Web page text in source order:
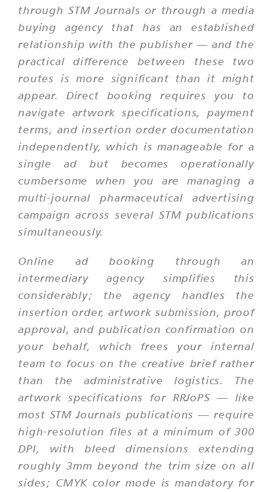
through STM Journals or through a media
buying agency that has an established
relationship with the publisher — and the
practical difference between these two
routes is more significant than it might
appear. Direct booking requires you to
navigate artwork specifications, payment
terms, and insertion order documentation
independently, which is manageable for a
single ad but becomes operationally
cumbersome when you are managing a
multi-journal pharmaceutical advertising
campaign across several STM publications
simultaneously.
Online ad booking through an
intermediary agency simplifies this
considerably; the agency handles the
insertion order, artwork submission, proof
approval, and publication confirmation on
your behalf, which frees your internal
team to focus on the creative brief rather
than the administrative logistics. The
artwork specifications for RRJoPS — like
most STM Journals publications — require
high-resolution files at a minimum of 300
DPI, with bleed dimensions extending
roughly 3mm beyond the trim size on all
sides; CMYK color mode is mandatory for